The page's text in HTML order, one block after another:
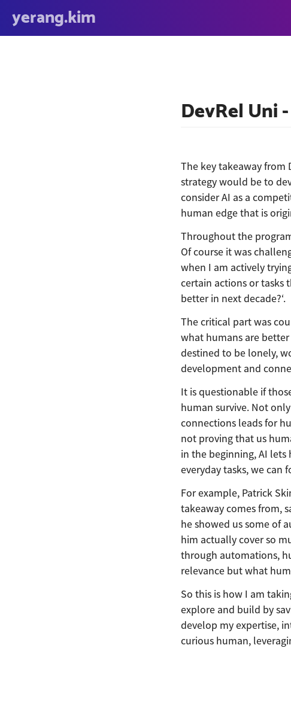
yerang.kim
DevRel Uni
The key takeaway from
strategy would be to
consider AI as a
human edge that is
Throughout the
Of course it was
when I am actively
certain actions or tasks
better in next decade?‘.
The critical part was
what humans are
destined to be lonely,
development and
It is questionable if
human survive. Not
connections leads for
not proving that us
in the beginning, AI
everyday tasks, we can
For example, Patrick
takeaway comes from,
he showed us some of
him actually cover so
through automations,
relevance but what
So this is how I am
explore and build by
develop my expertise,
curious human,